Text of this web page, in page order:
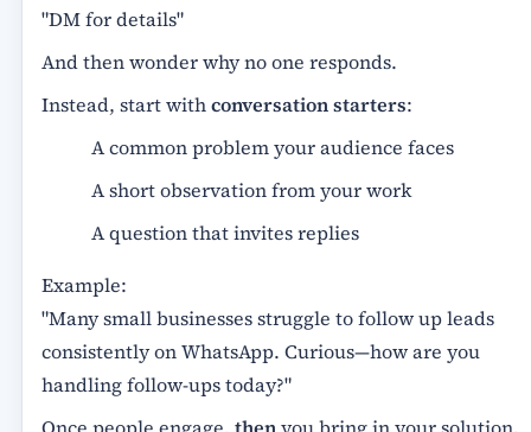
"DM for details"
And then wonder why no one responds.
Instead, start withconversation starters:
A common problem your audience faces
A short observation from your work
A question that invites replies
Example:
"Many small businesses struggle to follow up leads
consistently on WhatsApp. Curious—how are you
handling follow-ups today?"